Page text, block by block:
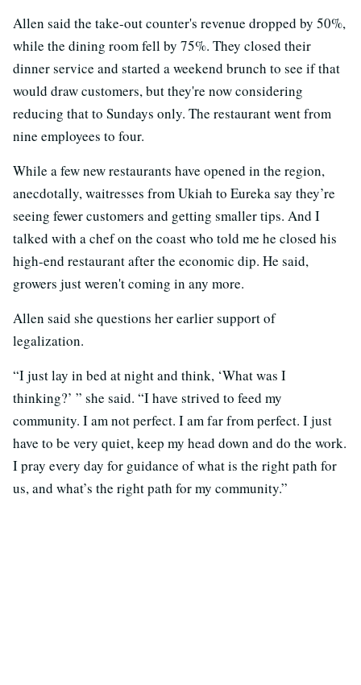
Allen said the take-out counter's revenue dropped by 50%,
while the dining room fell by 75%. They closed their
dinner service and started a weekend brunch to see if that
would draw customers, but they're now considering
reducing that to Sundays only. The restaurant went from
nine employees to four.
While a few new restaurants have opened in the region,
anecdotally, waitresses from Ukiah to Eureka say they’re
seeing fewer customers and getting smaller tips. And I
talked with a chef on the coast who told me he closed his
high-end restaurant after the economic dip. He said,
growers just weren't coming in any more.
Allen said she questions her earlier support of
legalization.
“I just lay in bed at night and think, ‘What was I
thinking?’ ” she said. “I have strived to feed my
community. I am not perfect. I am far from perfect. I just
have to be very quiet, keep my head down and do the work.
I pray every day for guidance of what is the right path for
us, and what’s the right path for my community.”